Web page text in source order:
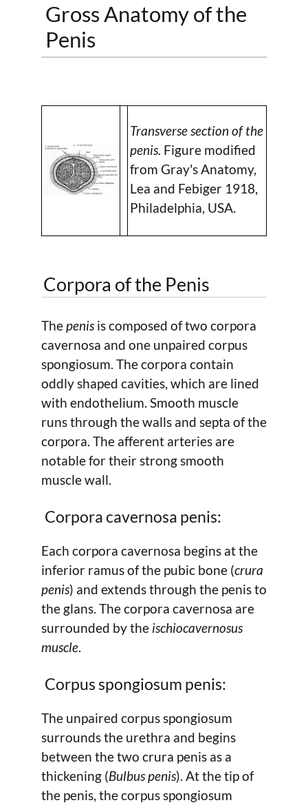
Gross Anatomy of the
Penis
Transverse section of the
penis. Figure modified
from Gray's Anatomy,
Lea and Febiger 1918,
Philadelphia, USA.
Corpora of the Penis
Thepenis is composed of two corpora
cavernosa and one unpaired corpus
spongiosum. The corpora contain
oddly shaped cavities, which are lined
with endothelium. Smooth muscle
runs through the walls and septa of the
corpora. The afferent arteries are
notable for their strong smooth
muscle wall.
Corpora cavernosa penis:
Each corpora cavernosa begins at the
inferior ramus of the pubic bone (crura
penis) and extends through the penis to
the glans. The corpora cavernosa are
surrounded by the ischiocavernosus
muscle.
Corpus spongiosum penis:
The unpaired corpus spongiosum
surrounds the urethra and begins
between the two crura penis as a
thickening (Bulbus penis). At the tip of
the penis, the corpus spongiosum